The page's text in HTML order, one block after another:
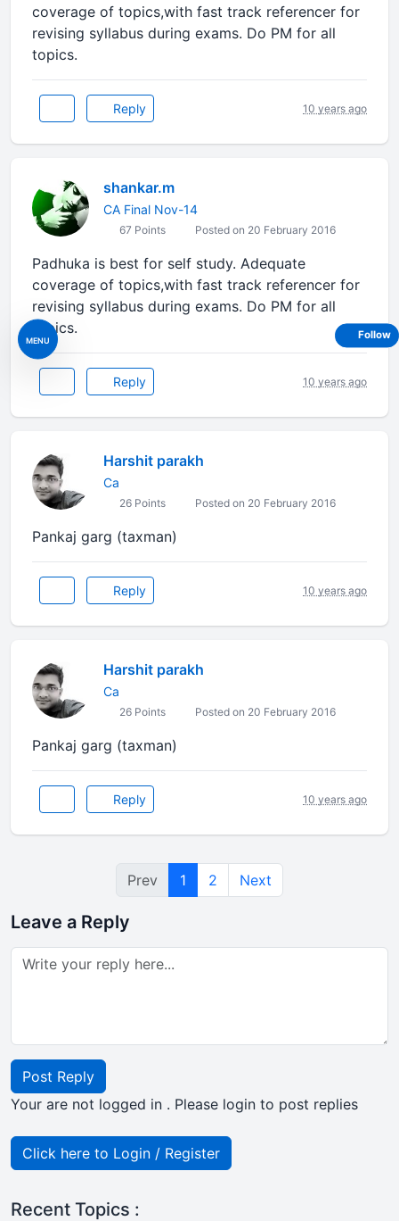
MENU
coverage of topics,with fast track referencer for
revising syllabus during exams. Do PM for all
topics.
Reply 10 years ago
shankar.m
CA Final Nov-14
67 Points Posted on 20 February 2016
Padhuka is best for self study. Adequate
coverage of topics,with fast track referencer for
revising syllabus during exams. Do PM for all
topics.
Reply 10 years ago
Harshit parakh
Ca
26 Points Posted on 20 February 2016
Pankaj garg (taxman)
Reply 10 years ago
Harshit parakh
Ca
26 Points Posted on 20 February 2016
Pankaj garg (taxman)
Reply 10 years ago
Prev 1 2 Next
Leave a Reply
Post Reply
Your are not logged in . Please login to post replies
Click here to Login / Register
Recent Topics :
Follow